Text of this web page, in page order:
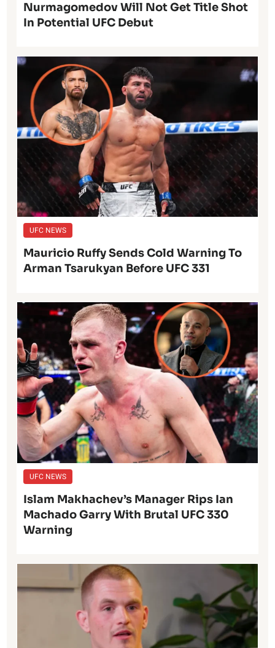
Nurmagomedov Will Not Get Title Shot
In Potential UFC Debut
UFC NEWS
Mauricio Ruffy Sends Cold Warning To
Arman Tsarukyan Before UFC 331
UFC NEWS
Islam Makhachev’s Manager Rips Ian
Machado Garry With Brutal UFC 330
Warning